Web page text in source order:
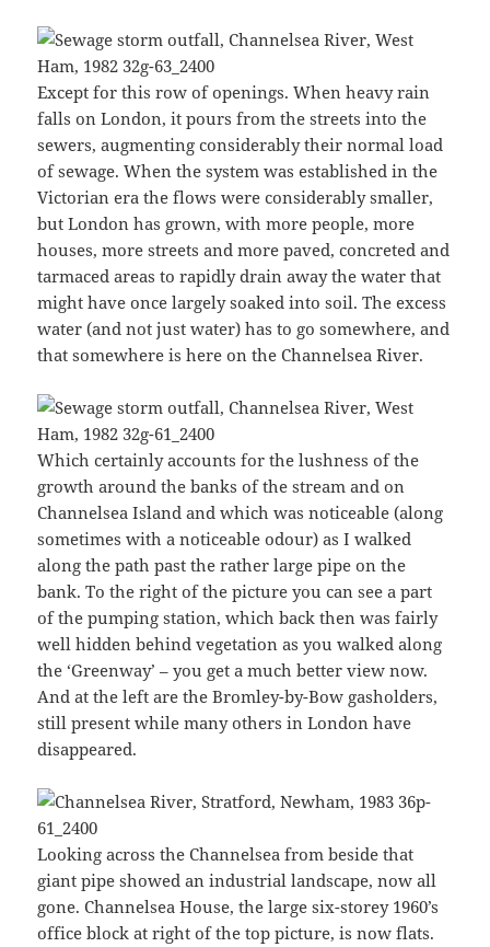
Except for this row of openings. When heavy rain
falls on London, it pours from the streets into the
sewers, augmenting considerably their normal load
of sewage. When the system was established in the
Victorian era the flows were considerably smaller,
but London has grown, with more people, more
houses, more streets and more paved, concreted and
tarmaced areas to rapidly drain away the water that
might have once largely soaked into soil. The excess
water (and not just water) has to go somewhere, and
that somewhere is here on the Channelsea River.
Which certainly accounts for the lushness of the
growth around the banks of the stream and on
Channelsea Island and which was noticeable (along
sometimes with a noticeable odour) as I walked
along the path past the rather large pipe on the
bank. To the right of the picture you can see a part
of the pumping station, which back then was fairly
well hidden behind vegetation as you walked along
the ‘Greenway’ – you get a much better view now.
And at the left are the Bromley-by-Bow gasholders,
still present while many others in London have
disappeared.
Looking across the Channelsea from beside that
giant pipe showed an industrial landscape, now all
gone. Channelsea House, the large six-storey 1960’s
office block at right of the top picture, is now flats.